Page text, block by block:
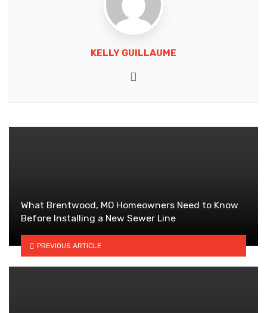
KELLY GUILLAUME
What Brentwood, MO Homeowners Need to Know
Before Installing a New Sewer Line
PREVIOUS ARTICLE